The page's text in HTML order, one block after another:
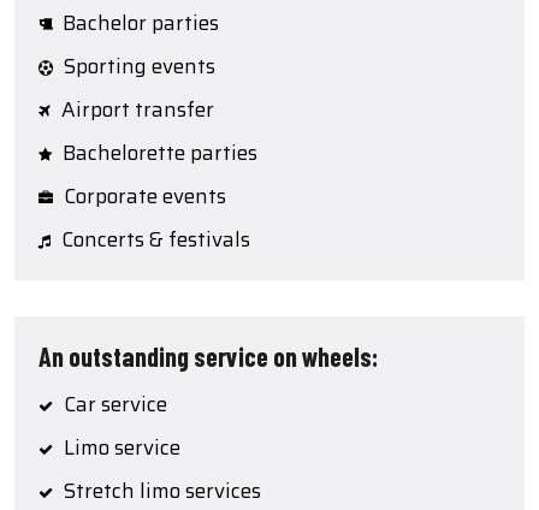
Bachelor parties
Sporting events
Airport transfer
Bachelorette parties
Corporate events
Concerts & festivals
An outstanding service on wheels:
Car service
Limo service
Stretch limo services